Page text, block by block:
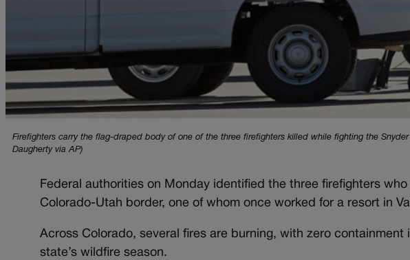
Firefighters carry the flag-draped body of one of the three firefighters killed while fighting the
Daugherty via AP)
Federal authorities on Monday identified the three firefighters
Colorado-Utah border, one of whom once worked for a resort in
Across Colorado, several fires are burning, with zero
state’s wildfire season.